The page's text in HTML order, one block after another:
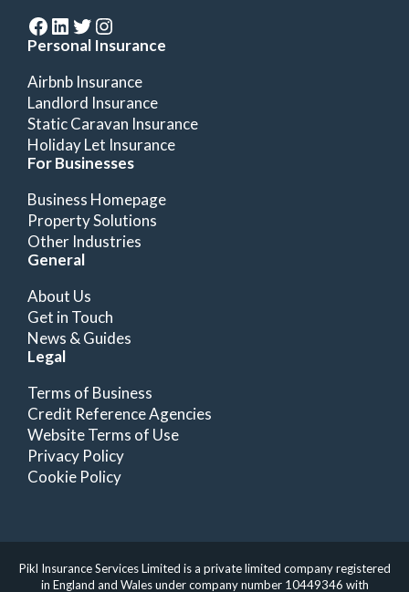
Facebook
LinkedIn
Twitter
Instagram
Personal Insurance
Airbnb Insurance
Landlord Insurance
Static Caravan Insurance
Holiday Let Insurance
For Businesses
Business Homepage
Property Solutions
Other Industries
General
About Us
Get in Touch
News & Guides
Legal
Terms of Business
Credit Reference Agencies
Website Terms of Use
Privacy Policy
Cookie Policy
Pikl Insurance Services Limited is a private limited company registered
in England and Wales under company number 10449346 with